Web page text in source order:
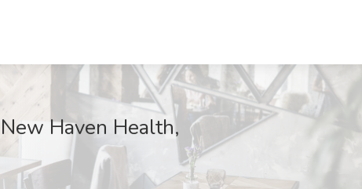
Haven Health,